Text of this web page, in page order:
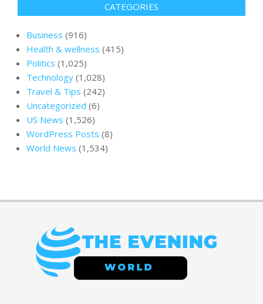
CATEGORIES
Business (916)
Health & wellness (415)
Politics (1,025)
Technology (1,028)
Travel & Tips (242)
Uncategorized (6)
US News (1,526)
WordPress Posts (8)
World News (1,534)